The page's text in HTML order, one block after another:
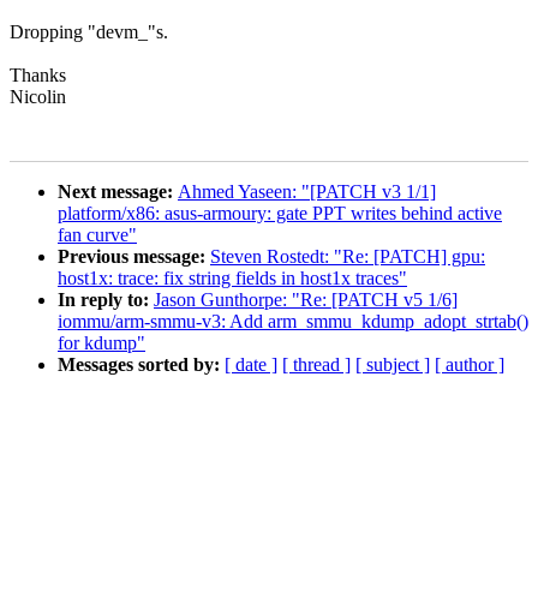
Dropping "devm_"s.
Thanks
Nicolin
Next message: Ahmed Yaseen: "[PATCH v3 1/1]
platform/x86: asus-armoury: gate PPT writes behind active
fan curve"
Previous message: Steven Rostedt: "Re: [PATCH] gpu:
host1x: trace: fix string fields in host1x traces"
In reply to: Jason Gunthorpe: "Re: [PATCH v5 1/6]
iommu/arm-smmu-v3: Add arm_smmu_kdump_adopt_strtab()
for kdump"
Messages sorted by: [ date ] [ thread ] [ subject ] [ author ]